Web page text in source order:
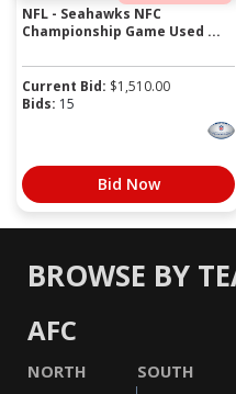
NFL - Seahawks NFC
Championship Game Used ...
Current Bid: $1,510.00
Bids: 15
Bid Now
BROWSE BY
AFC
NORTH SOUTH